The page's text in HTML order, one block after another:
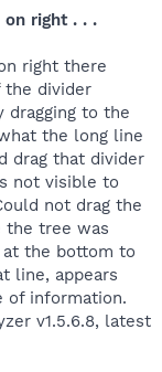
on right . . .
right there
the divider
dragging to the
the long line
drag that divider
not visible to
not drag the
the tree was
at the bottom to
line, appears
of information.
v1.5.6.8, latest